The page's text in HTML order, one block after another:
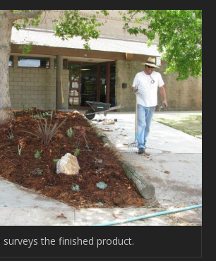
surveys the finished product.